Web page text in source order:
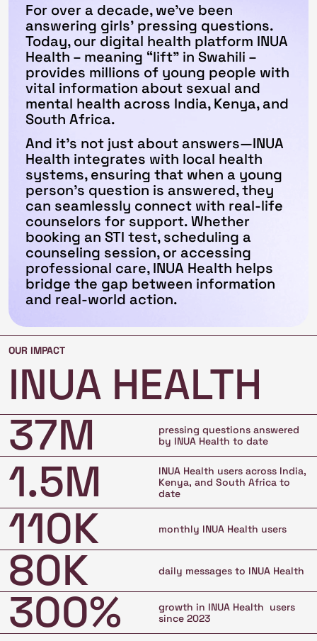
For over a decade, we've been
answering girls' pressing questions.
Today, our digital health platform INUA
Health – meaning “lift" in Swahili –
provides millions of young people with
vital information about sexual and
mental health across India, Kenya, and
South Africa.
And it’s not just about answers—INUA
Health integrates with local health
systems, ensuring that when a young
person’s question is answered, they
can seamlessly connect with real-life
counselors for support. Whether
booking an STI test, scheduling a
counseling session, or accessing
professional care, INUA Health helps
bridge the gap between information
and real-world action.
OUR IMPACT
INUA HEALTH
37M
pressing questions answered
by INUA Health to date
1.5M
INUA Health users across India,
Kenya, and South Africa to
date
110K monthly INUA Health users
80K daily messages to INUA Health
300%
growth in INUA Health users
since 2023